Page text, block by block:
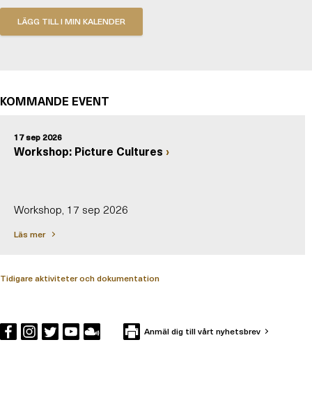
KOMMANDE EVENT
17 sep 2026
Workshop: Picture Cultures
Workshop, 17 sep 2026
Läs mer
Tidigare aktiviteter och dokumentation
Anmäl dig till vårt nyhetsbrev